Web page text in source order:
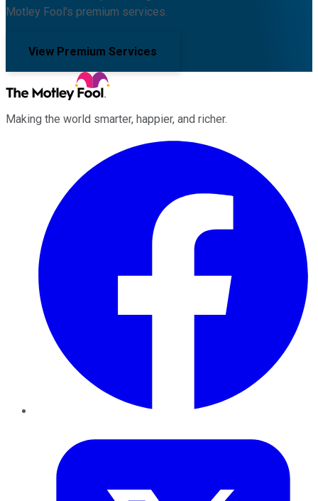
Motley Fool's premium services.
View Premium Services
Making the world smarter, happier, and richer.